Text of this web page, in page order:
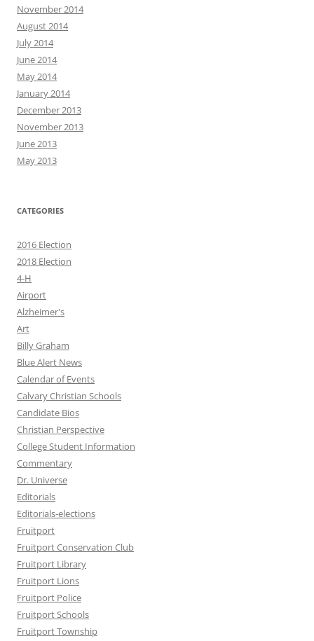
November 2014
August 2014
July 2014
June 2014
May 2014
January 2014
December 2013
November 2013
June 2013
May 2013
CATEGORIES
2016 Election
2018 Election
4-H
Airport
Alzheimer's
Art
Billy Graham
Blue Alert News
Calendar of Events
Calvary Christian Schools
Candidate Bios
Christian Perspective
College Student Information
Commentary
Dr. Universe
Editorials
Editorials-elections
Fruitport
Fruitport Conservation Club
Fruitport Library
Fruitport Lions
Fruitport Police
Fruitport Schools
Fruitport Township